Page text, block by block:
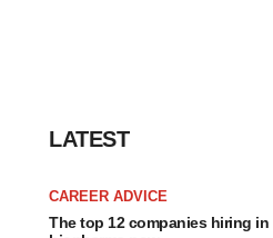
LATEST
CAREER ADVICE
The top 12 companies hiring in